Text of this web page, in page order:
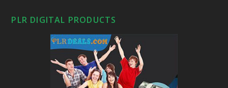
PLR DIGITAL PRODUCTS